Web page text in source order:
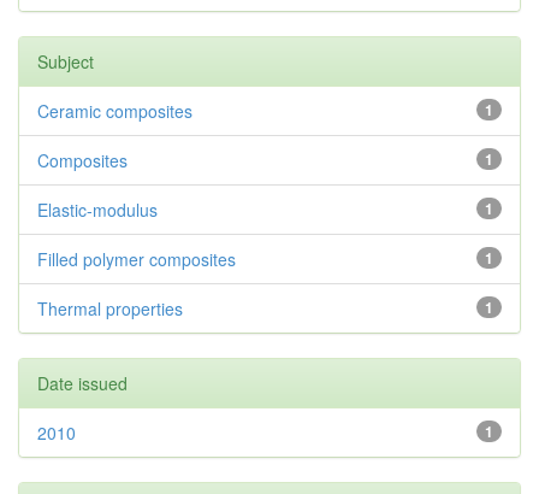
Subject
1
Ceramic composites
1
Composites
1
Elastic-modulus
1
Filled polymer composites
1
Thermal properties
Date issued
1
2010